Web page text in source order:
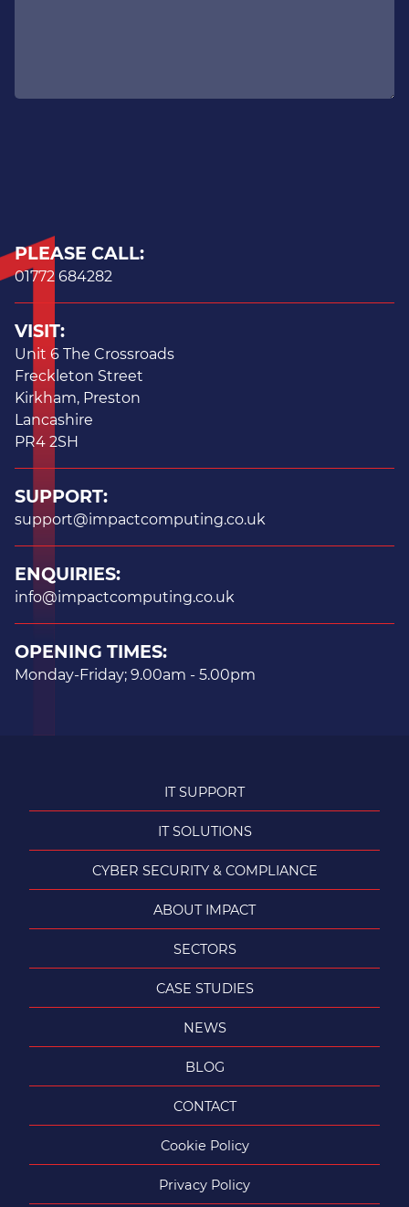
PLEASE CALL:
01772 684282
VISIT:
Unit 6 The Crossroads
Freckleton Street
Kirkham, Preston
Lancashire
PR4 2SH
SUPPORT:
support@impactcomputing.co.uk
ENQUIRIES:
info@impactcomputing.co.uk
OPENING TIMES:
Monday-Friday; 9.00am - 5.00pm
IT SUPPORT
IT SOLUTIONS
CYBER SECURITY & COMPLIANCE
ABOUT IMPACT
SECTORS
CASE STUDIES
NEWS
BLOG
CONTACT
Cookie Policy
Privacy Policy